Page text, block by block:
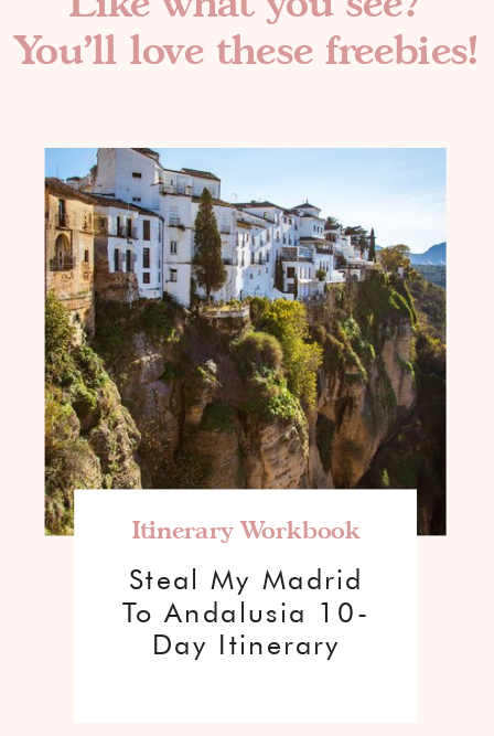
Steal My Madrid
To Andalusia 10-
Day Itinerary
Itinerary Workbook
You'll love these freebies!